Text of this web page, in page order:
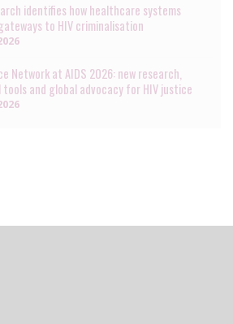
identifies how healthcare systems
to HIV criminalisation
Network at AIDS 2026: new research,
and global advocacy for HIV justice